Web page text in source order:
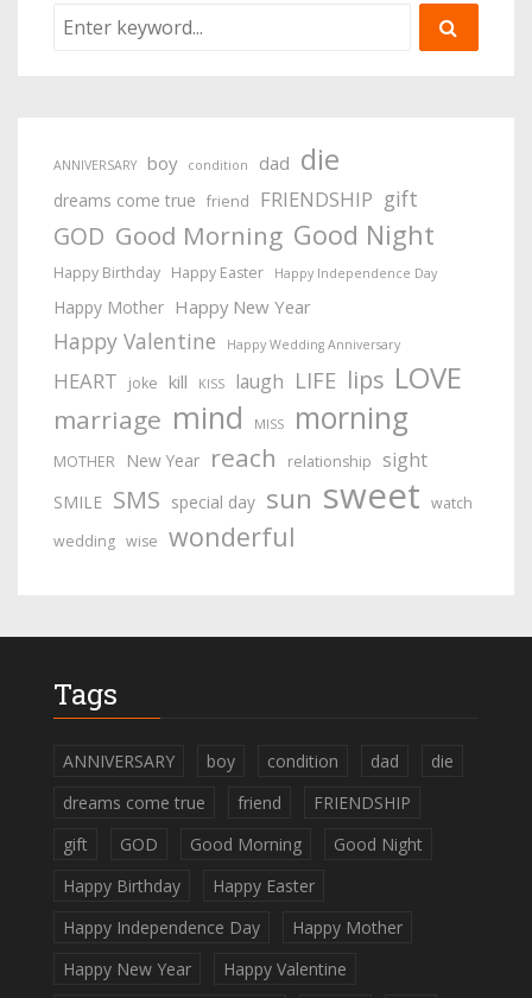
ANNIVERSARY boy condition dad die
dreams come true friend FRIENDSHIP gift
GOD Good Morning Good Night
Happy Birthday Happy Easter Happy Independence Day
Happy Mother Happy New Year
Happy Valentine Happy Wedding Anniversary
HEART joke kill KISS laugh LIFE lips LOVE
marriage mind MISS morning
MOTHER New Year reach relationship sight
SMILE SMS special day sun sweet watch
wedding wise wonderful
Tags
ANNIVERSARY boy condition dad
die
dreams come true
friend
FRIENDSHIP
gift
GOD Good Morning
Good Night
Happy Birthday
Happy Easter
Happy Independence Day
Happy Mother
Happy New Year
Happy Valentine